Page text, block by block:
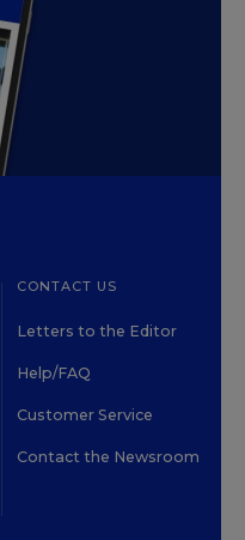
CONTACT US
Letters to the Editor
Help/FAQ
Customer Service
Contact the Newsroom